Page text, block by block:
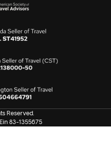
may be required. 20%
permits).
temples.
Reserved.
83-1355675